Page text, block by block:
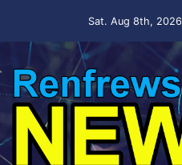
Sat. Aug 8th, 2026